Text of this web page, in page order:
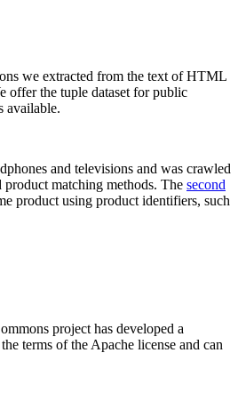
we extracted from the text of HTML
offer the tuple dataset for public
available.
and televisions and was crawled
matching methods. The second
product using product identifiers, such
project has developed a
terms of the Apache license and can